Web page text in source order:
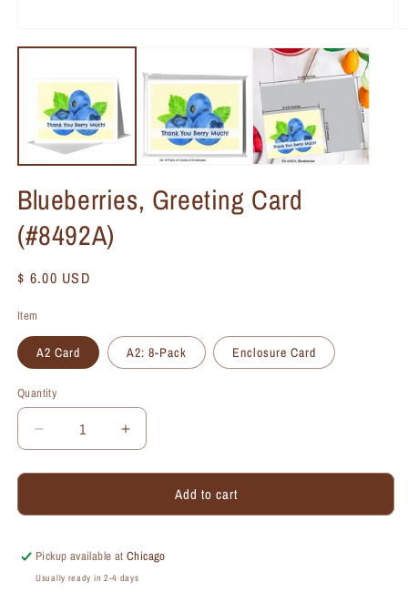
Blueberries, Greeting Card
(#8492A)
Regular
$ 6.00 USD
Item
A2 Card A2: 8-Pack Enclosure Card
Quantity
Quantity
Decrease
quantity
for
Greeting
(#8492A)
Increase
quantity
for
Blueberries,
Greeting
(#8492A)
Add to cart
Pickup available atChicago
Usually ready in 2-4 days